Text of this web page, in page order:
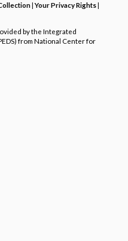
|Your Privacy Rights|
by the Integrated
from National Center for